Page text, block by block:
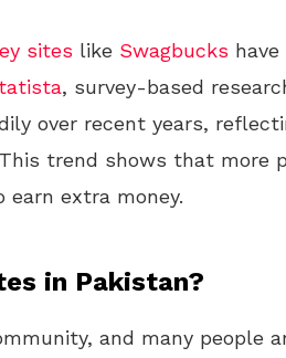
sites like Swagbucks
, survey-based
over recent years,
trend shows that more
extra money.
in Pakistan?
and many people